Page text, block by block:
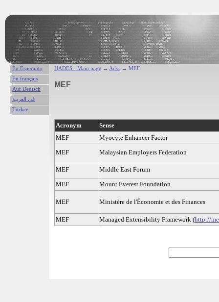
HADES - Main page → Ackr → MEF
MEF
Acronym
Sense
MEF
Myocyte Enhancer Factor
MEF
Malaysian Employers Federation
MEF
Middle East Forum
MEF
Mount Everest Foundation
MEF Ministère de l'Économie et des Finances
MEF Managed Extensibility Framework (http://
En Esperanto
En français
Auf Deutsch
في العربية
Türkce